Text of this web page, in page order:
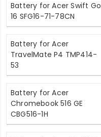
Battery for Acer Swift Go
16 SFG16-71-78CN
Battery for Acer
TravelMate P4 TMP414-
53
Battery for Acer
Chromebook 516 GE
CBG516-1H